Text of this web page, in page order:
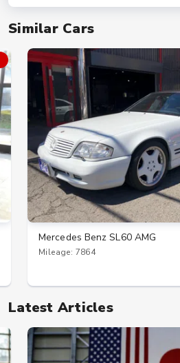
Similar Cars
Mercedes Benz SL60 AMG
Mileage: 7864
Latest Articles